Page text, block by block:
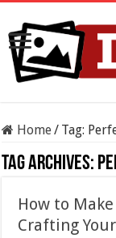
Home/ Tag:
Tag Archives:
How to
Crafting